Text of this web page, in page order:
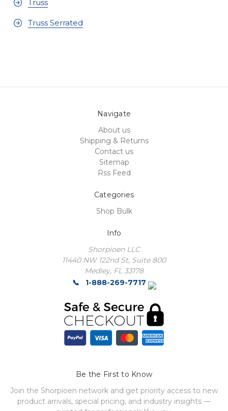
Truss
Truss Serrated
Navigate
About us
Shipping & Returns
Contact us
Sitemap
Rss Feed
Categories
Shop Bulk
Info
Shorpioen LLC
11440 NW 122nd St, Suite 800
Medley, FL 33178
1-888-269-7717
Be the First to Know
Join the Shorpioen network and get priority access to new
product arrivals, special pricing, and industry insights —